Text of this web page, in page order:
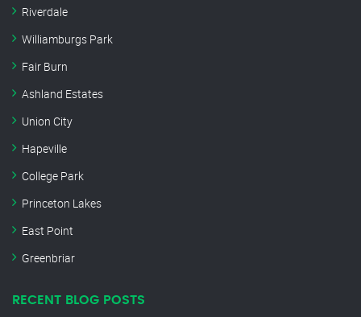
Riverdale
Williamburgs Park
Fair Burn
Ashland Estates
Union City
Hapeville
College Park
Princeton Lakes
East Point
Greenbriar
RECENT BLOG POSTS